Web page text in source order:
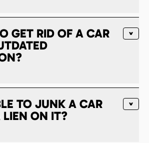
GET RID OF A CAR
TO JUNK A CAR
ON IT?